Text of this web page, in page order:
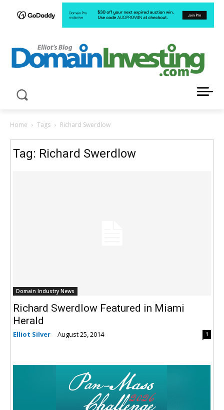
Home Tags Richard Swerdlow
Tag: Richard Swerdlow
Domain Industry News
Richard Swerdlow Featured in Miami
Herald
Elliot Silver - August 25, 2014 1